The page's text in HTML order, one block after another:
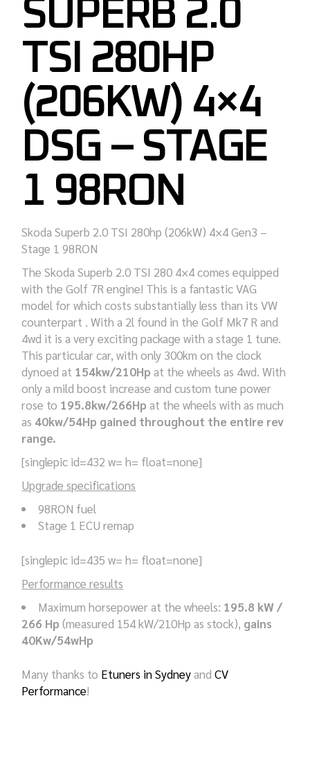
SUPERB 2.0
TSI 280HP
(206KW) 4×4
DSG – STAGE
1 98RON
Skoda Superb 2.0 TSI 280hp (206kW) 4×4 Gen3 –
Stage 1 98RON
The Skoda Superb 2.0 TSI 280 4×4 comes equipped
with the Golf 7R engine! This is a fantastic VAG
model for which costs substantially less than its VW
counterpart . With a 2l found in the Golf Mk7 R and
4wd it is a very exciting package with a stage 1 tune.
This particular car, with only 300km on the clock
dynoed at 154kw/210Hp at the wheels as 4wd. With
only a mild boost increase and custom tune power
rose to 195.8kw/266Hp at the wheels with as much
as 40kw/54Hp gained throughout the entire rev
range.
[singlepic id=432 w= h= float=none]
Upgrade specifications
98RON fuel
Stage 1 ECU remap
[singlepic id=435 w= h= float=none]
Performance results
Maximum horsepower at the wheels: 195.8 kW /
266 Hp(measured 154 kW/210Hp as stock), gains
40Kw/54wHp
Many thanks to Etuners in SydneyandCV
Performance!